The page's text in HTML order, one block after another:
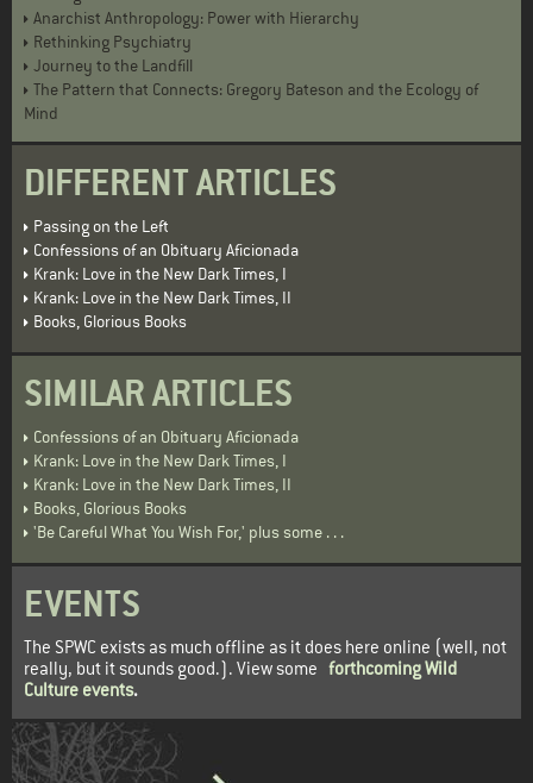
Anarchist Anthropology: Power with Hierarchy
Rethinking Psychiatry
Journey to the Landfill
The Pattern that Connects: Gregory Bateson and the Ecology of
Mind
DIFFERENT ARTICLES
Passing on the Left
Confessions of an Obituary Aficionada
Krank: Love in the New Dark Times, I
Krank: Love in the New Dark Times, II
Books, Glorious Books
SIMILAR ARTICLES
Confessions of an Obituary Aficionada
Krank: Love in the New Dark Times, I
Krank: Love in the New Dark Times, II
Books, Glorious Books
'Be Careful What You Wish For,' plus some . . .
EVENTS
The SPWC exists as much offline as it does here online (well, not
really, but it sounds good.). View some forthcoming Wild
Culture events.